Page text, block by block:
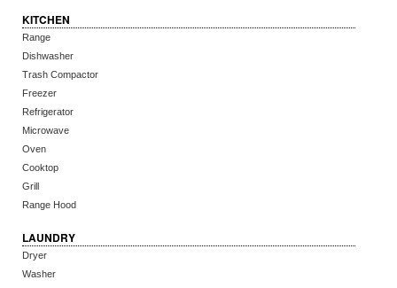
KITCHEN
Range
Dishwasher
Trash Compactor
Freezer
Refrigerator
Microwave
Oven
Cooktop
Grill
Range Hood
LAUNDRY
Dryer
Washer